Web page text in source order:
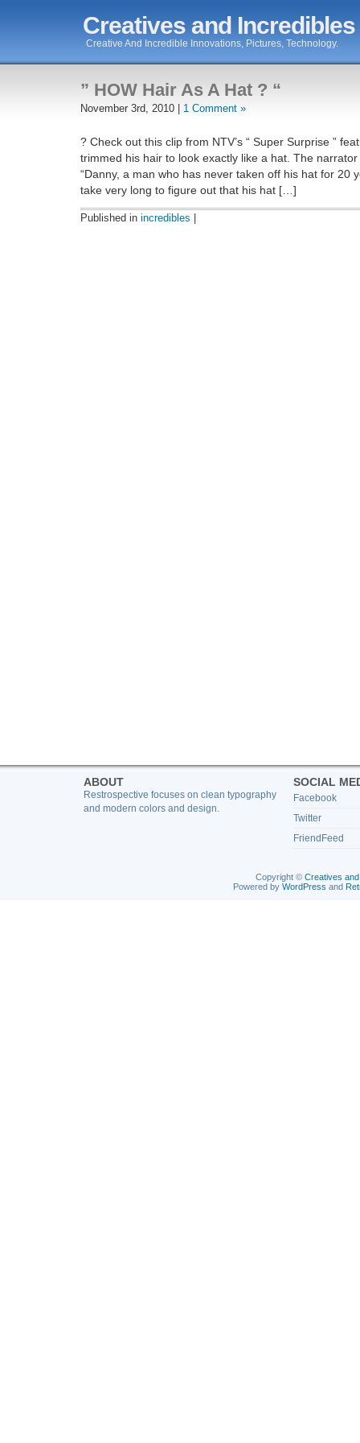
Creatives and
Creative And Incredible Innovations, Pictures, Technology.
” HOW Hair As A Hat ? “
November 3rd, 2010 | 1 Comment »
? Check out this clip from NTV’s “ Super Surprise ”
trimmed his hair to look exactly like a hat. The
“Danny, a man who has never taken off his hat for 20
take very long to figure out that his hat […]
Published in incredibles |
ABOUT
Restrospective focuses on clean typography
and modern colors and design.
SOCIAL
Facebook
Twitter
FriendFeed
Copyright © Creatives
Powered by WordPress and